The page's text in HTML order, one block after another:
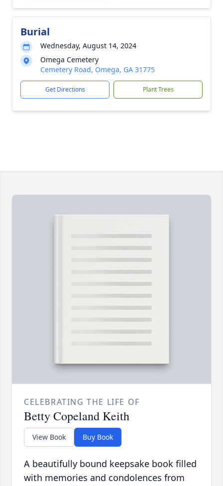
Burial
Wednesday, August 14, 2024
Omega Cemetery
Cemetery Road, Omega, GA 31775
Get Directions Plant Trees
CELEBRATING THE LIFE OF
Betty Copeland Keith
View Book Buy Book
A beautifully bound keepsake book filled
with memories and condolences from